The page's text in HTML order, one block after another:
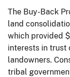
The Buy-Back
land
which provided
interests in
landowners.
tribal